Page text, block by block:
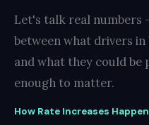
Let's talk real numbers
between what drivers
and what they could be
enough to matter.
How Rate Increases